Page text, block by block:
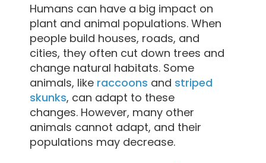
Humans can have a big impact on
plant and animal populations. When
people build houses, roads, and
cities, they often cut down trees and
change natural habitats. Some
animals, like raccoons and striped
skunks, can adapt to these
changes. However, many other
animals cannot adapt, and their
populations may decrease.